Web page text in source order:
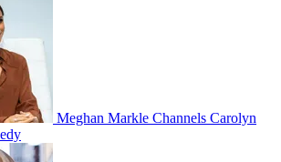
Meghan Markle Channels Carolyn